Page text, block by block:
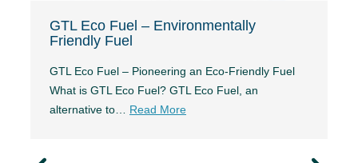
GTL Eco Fuel – Environmentally
Friendly Fuel
GTL Eco Fuel – Pioneering an Eco-Friendly Fuel
What is GTL Eco Fuel? GTL Eco Fuel, an
alternative to… Read More